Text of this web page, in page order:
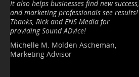
It also helps businesses find new success,
and marketing professionals see results!
Thanks, Rick and ENS Media for
providingSound ADvice!
Michelle M. Molden Ascheman,
Marketing Advisor